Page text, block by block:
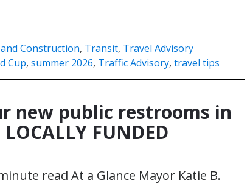
Construction, Transit, Travel Advisory
Cup, summer 2026, Traffic Advisory, travel tips
new public restrooms in
FUNDED
read At a Glance Mayor Katie B.